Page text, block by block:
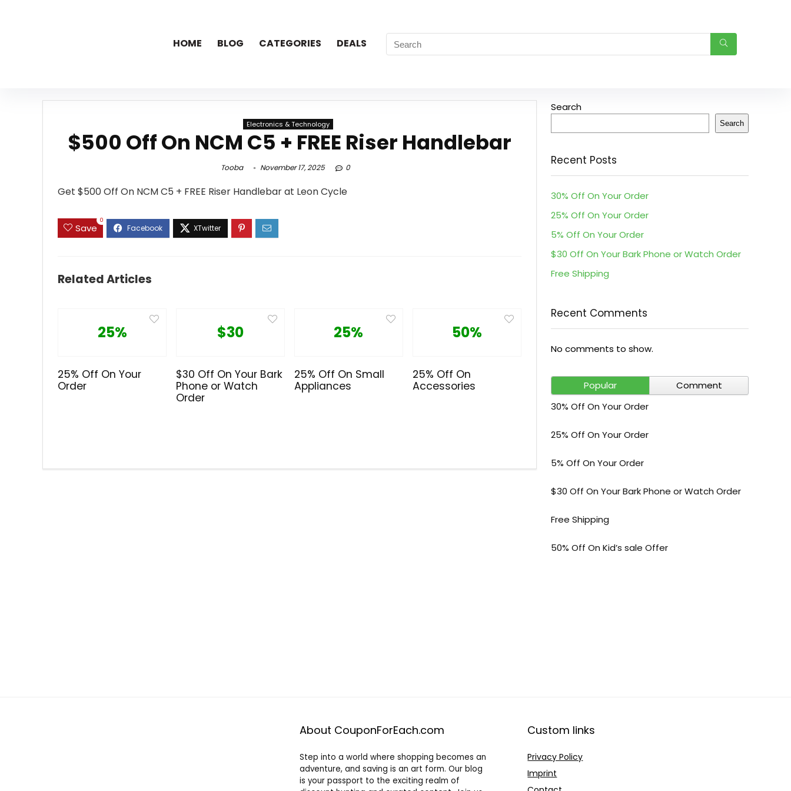
HOME BLOG CATEGORIES DEALS
Electronics & Technology
$500 Off On NCM C5 + FREE Riser Handlebar
Tooba November 17, 2025 0
Get $500 Off On NCM C5 + FREE Riser Handlebar at Leon Cycle
Save
0
Related Articles
25%
25% Off On Your
Order
$30
$30 Off On Your Bark
Phone or Watch
Order
25%
25% Off On Small
Appliances
50%
25% Off On
Accessories
Search
Search
Recent Posts
30% Off On Your Order
25% Off On Your Order
5% Off On Your Order
$30 Off On Your Bark Phone or Watch Order
Free Shipping
Recent Comments
No comments to show.
Popular
Comment
30% Off On Your Order
25% Off On Your Order
5% Off On Your Order
$30 Off On Your Bark Phone or Watch Order
Free Shipping
50% Off On Kid’s sale Offer
About CouponForEach.com
Step into a world where shopping becomes an
adventure, and saving is an art form. Our blog
is your passport to the exciting realm of
Custom links
Privacy Policy
Imprint